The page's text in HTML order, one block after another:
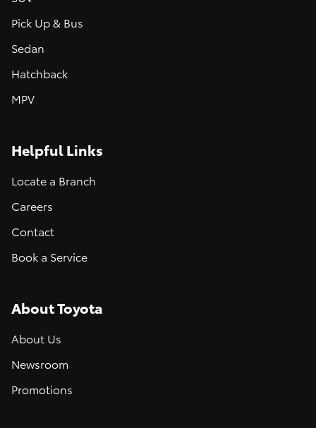
Pick Up & Bus
Sedan
Hatchback
MPV
Helpful Links
Locate a Branch
Careers
Contact
Book a Service
About Toyota
About Us
Newsroom
Promotions